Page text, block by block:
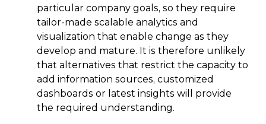
particular company goals, so they require
tailor-made scalable analytics and
visualization that enable change as they
develop and mature. It is therefore unlikely
that alternatives that restrict the capacity to
add information sources, customized
dashboards or latest insights will provide
the required understanding.